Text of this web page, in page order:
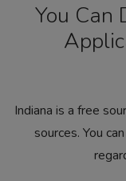
You Can
Indiana is a free
sources. You